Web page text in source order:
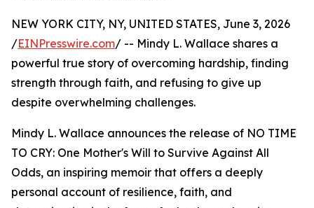
NEW YORK CITY, NY, UNITED STATES, June 3, 2026
/EINPresswire.com/ -- Mindy L. Wallace shares a
powerful true story of overcoming hardship, finding
strength through faith, and refusing to give up
despite overwhelming challenges.
Mindy L. Wallace announces the release of NO TIME
TO CRY: One Mother's Will to Survive Against All
Odds, an inspiring memoir that offers a deeply
personal account of resilience, faith, and